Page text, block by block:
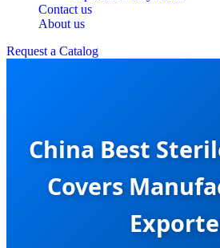
Contact us
About us
Request a Catalog
China Best
Covers